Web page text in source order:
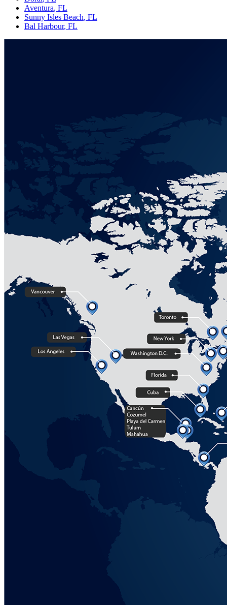
Aventura, FL
Sunny Isles Beach, FL
Bal Harbour, FL